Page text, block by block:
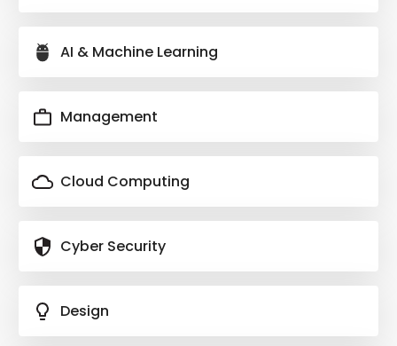
AI & Machine Learning
Management
Cloud Computing
Cyber Security
Design